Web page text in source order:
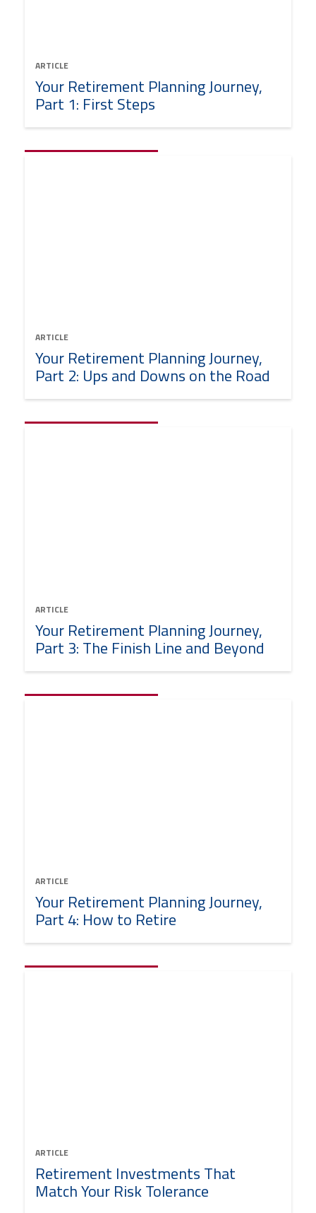
ARTICLE
Your Retirement Planning Journey,
Part 1: First Steps
ARTICLE
Your Retirement Planning Journey,
Part 2: Ups and Downs on the Road
ARTICLE
Your Retirement Planning Journey,
Part 3: The Finish Line and Beyond
ARTICLE
Your Retirement Planning Journey,
Part 4: How to Retire
ARTICLE
Retirement Investments That
Match Your Risk Tolerance